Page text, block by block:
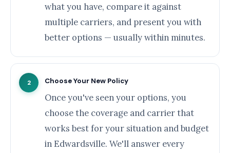
what you have, compare it against
multiple carriers, and present you with
better options — usually within minutes.
2 Choose Your New Policy
Once you've seen your options, you
choose the coverage and carrier that
works best for your situation and budget
in Edwardsville. We'll answer every